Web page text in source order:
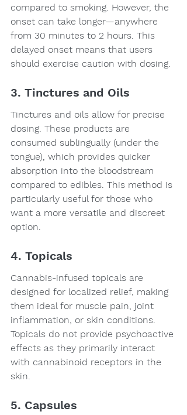
compared to smoking. However, the
onset can take longer—anywhere
from 30 minutes to 2 hours. This
delayed onset means that users
should exercise caution with dosing.
3. Tinctures and Oils
Tinctures and oils allow for precise
dosing. These products are
consumed sublingually (under the
tongue), which provides quicker
absorption into the bloodstream
compared to edibles. This method is
particularly useful for those who
want a more versatile and discreet
option.
4. Topicals
Cannabis-infused topicals are
designed for localized relief, making
them ideal for muscle pain, joint
inflammation, or skin conditions.
Topicals do not provide psychoactive
effects as they primarily interact
with cannabinoid receptors in the
skin.
5. Capsules